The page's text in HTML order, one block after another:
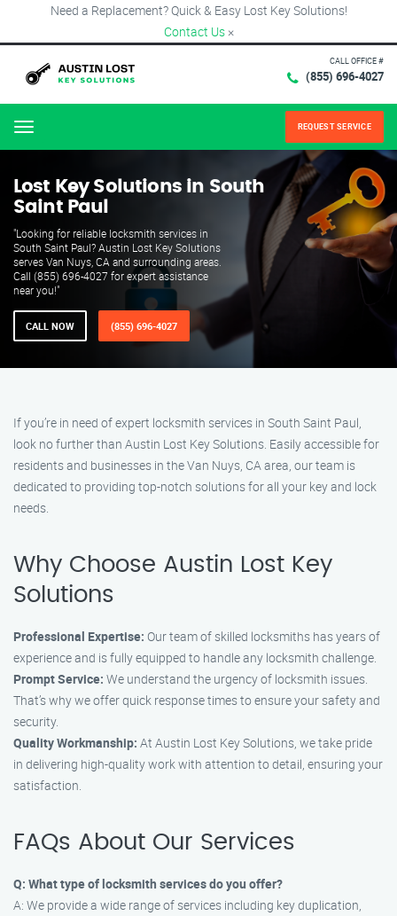
Need a Replacement? Quick & Easy Lost Key Solutions!
Contact Us ×
CALL OFFICE #
(855) 696-4027
Menu REQUEST SERVICE
Lost Key Solutions in South
Saint Paul
"Looking for reliable locksmith services in
South Saint Paul? Austin Lost Key Solutions
serves Van Nuys, CA and surrounding areas.
Call (855) 696-4027 for expert assistance
near you!"
CALL NOW (855) 696-4027
If you’re in need of expert locksmith services in South Saint Paul,
look no further than Austin Lost Key Solutions. Easily accessible for
residents and businesses in the Van Nuys, CA area, our team is
dedicated to providing top-notch solutions for all your key and lock
needs.
Why Choose Austin Lost Key
Solutions
Professional Expertise: Our team of skilled locksmiths has years of
experience and is fully equipped to handle any locksmith challenge.
Prompt Service: We understand the urgency of locksmith issues.
That’s why we offer quick response times to ensure your safety and
security.
Quality Workmanship: At Austin Lost Key Solutions, we take pride
in delivering high-quality work with attention to detail, ensuring your
satisfaction.
FAQs About Our Services
Q: What type of locksmith services do you offer?
A: We provide a wide range of services including key duplication,